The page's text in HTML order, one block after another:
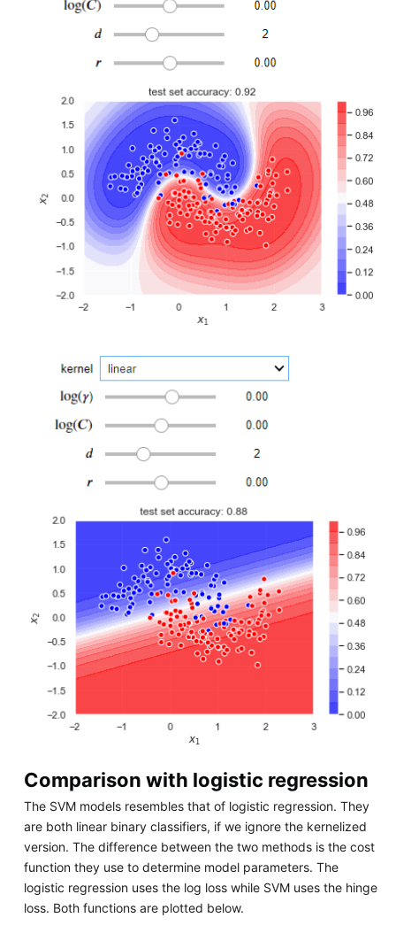
Comparison with logistic regression
The SVM models resembles that of logistic regression. They
are both linear binary classifiers, if we ignore the kernelized
version. The difference between the two methods is the cost
function they use to determine model parameters. The
logistic regression uses the log loss while SVM uses the hinge
loss. Both functions are plotted below.